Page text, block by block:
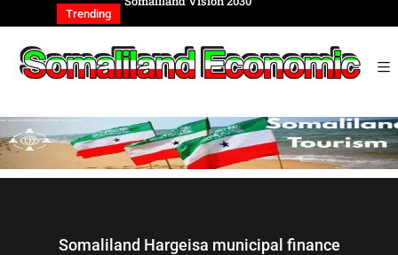
Trending
Somaliland Hargeisa municipal finance